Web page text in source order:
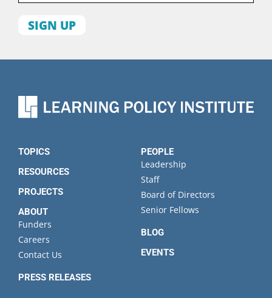
First
Last
Organization
TOPICS
RESOURCES
PROJECTS
ABOUT
Funders
Careers
Contact Us
PRESS RELEASES
PEOPLE
Leadership
Staff
Board of Directors
Senior Fellows
BLOG
EVENTS